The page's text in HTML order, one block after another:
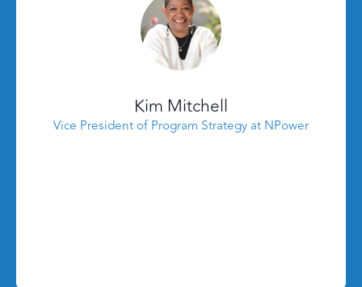
Kim Mitchell
Vice President of Program Strategy at NPower